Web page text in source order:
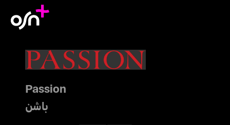
Passion
باشن